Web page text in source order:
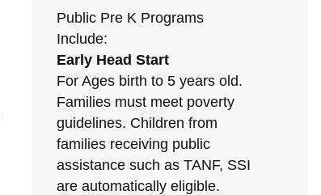
Public Pre K Programs
Include:
Early Head Start
For Ages birth to 5 years old.
Families must meet poverty
guidelines. Children from
families receiving public
assistance such as TANF, SSI
are automatically eligible.